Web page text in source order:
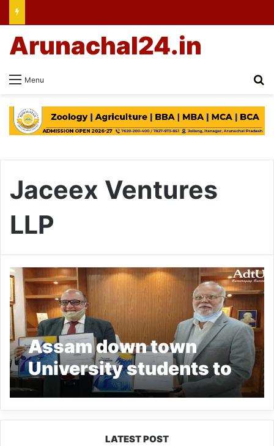
Menu
Arunachal24.in
Jaceex Ventures
LLP
Assam down town
University students to
get opportunities in
Japan
LATEST POST